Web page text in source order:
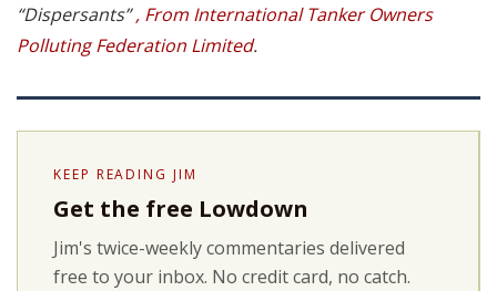
“Dispersants”, From International Tanker Owners
Polluting Federation Limited.
KEEP READING JIM
Get the free Lowdown
Jim's twice-weekly commentaries delivered
free to your inbox. No credit card, no catch.